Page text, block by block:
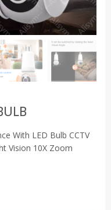
With LED Bulb CCTV
Vision 10X Zoom